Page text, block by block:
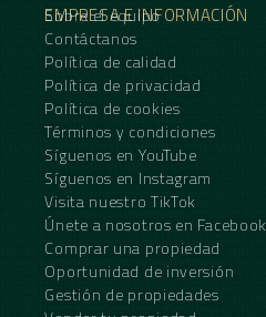
EMPRESA E INFORMACIÓN
Sobre el equipo
Contáctanos
Política de calidad
Política de privacidad
Política de cookies
Términos y condiciones
Síguenos en YouTube
Síguenos en Instagram
Visita nuestro TikTok
Únete a nosotros en Facebook
Comprar una propiedad
Oportunidad de inversión
Gestión de propiedades